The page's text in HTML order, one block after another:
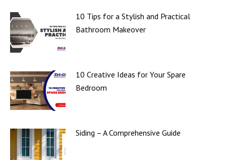
10 Tips for a Stylish and Practical
Bathroom Makeover
10 Creative Ideas for Your Spare
Bedroom
Siding – A Comprehensive Guide